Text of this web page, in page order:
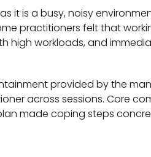
it is a busy, noisy
practitioners felt that
high workloads, and
provided by the
across sessions. Core
made coping steps